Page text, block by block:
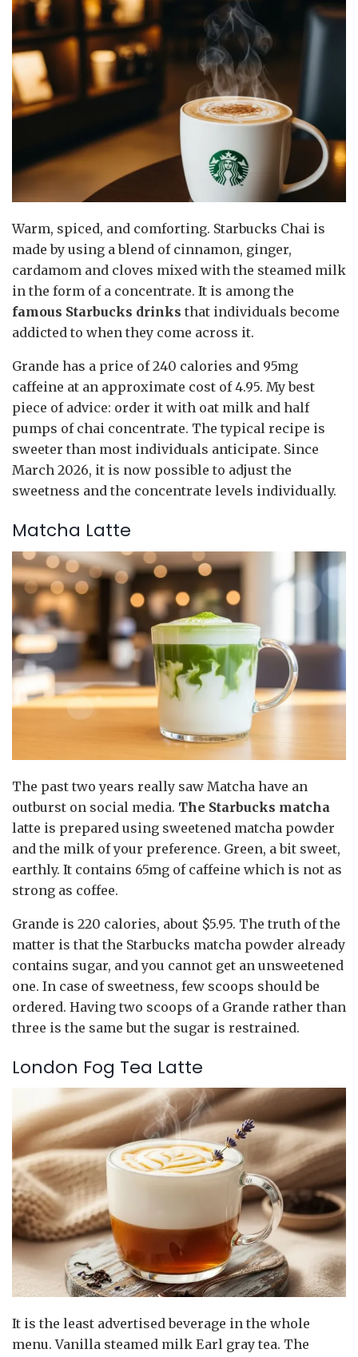
Warm, spiced, and comforting. Starbucks Chai is
made by using a blend of cinnamon, ginger,
cardamom and cloves mixed with the steamed milk
in the form of a concentrate. It is among the
famous Starbucks drinks that individuals become
addicted to when they come across it.
Grande has a price of 240 calories and 95mg
caffeine at an approximate cost of 4.95. My best
piece of advice: order it with oat milk and half
pumps of chai concentrate. The typical recipe is
sweeter than most individuals anticipate. Since
March 2026, it is now possible to adjust the
sweetness and the concentrate levels individually.
Matcha Latte
The past two years really saw Matcha have an
outburst on social media. The Starbucks matcha
latte is prepared using sweetened matcha powder
and the milk of your preference. Green, a bit sweet,
earthly. It contains 65mg of caffeine which is not as
strong as coffee.
Grande is 220 calories, about $5.95. The truth of the
matter is that the Starbucks matcha powder already
contains sugar, and you cannot get an unsweetened
one. In case of sweetness, few scoops should be
ordered. Having two scoops of a Grande rather than
three is the same but the sugar is restrained.
London Fog Tea Latte
It is the least advertised beverage in the whole
menu. Vanilla steamed milk Earl gray tea. The